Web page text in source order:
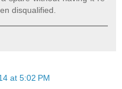
disqualified.
at 5:02 PM